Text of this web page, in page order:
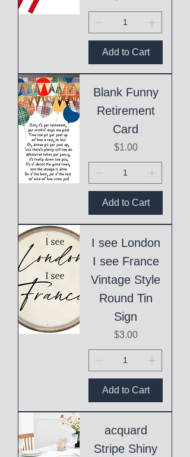
Add to Cart
Blank Funny
Retirement
Card
Price
$1.00
Add to Cart
I see London
I see France
Vintage Style
Round Tin
Sign
Price
$3.00
Add to Cart
acquard
Stripe Shiny